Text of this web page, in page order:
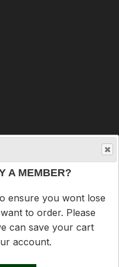
A MEMBER?
ensure you wont lose
to order. Please
can save your cart
account.